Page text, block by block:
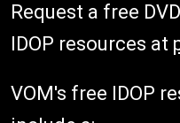
Request a free
IDOP resources at
VOM's free IDOP